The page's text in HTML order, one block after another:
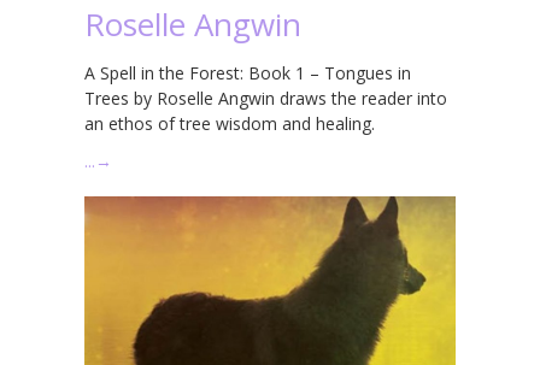
Roselle Angwin
A Spell in the Forest: Book 1 – Tongues in
Trees by Roselle Angwin draws the reader into
an ethos of tree wisdom and healing.
… →